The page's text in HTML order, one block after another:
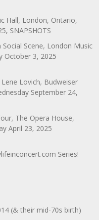
Hall, London, Ontario,
SNAPSHOTS
Scene, London Music
October 3, 2025
Lovich, Budweiser
September 24,
The Opera House,
April 23, 2025
Series!
(& their mid-70s birth)